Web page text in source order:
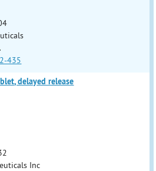
435
delayed release
Inc